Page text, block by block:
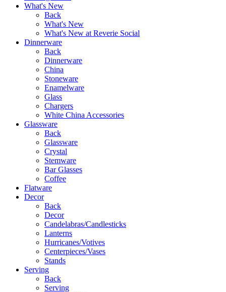
What's New
Back
What's New
What's New at Reverie Social
Dinnerware
Back
Dinnerware
China
Stoneware
Enamelware
Glass
Chargers
White China Accessories
Glassware
Back
Glassware
Crystal
Stemware
Bar Glasses
Coffee
Flatware
Decor
Back
Decor
Candelabras/Candlesticks
Lanterns
Hurricanes/Votives
Centerpieces/Vases
Stands
Serving
Back
Serving